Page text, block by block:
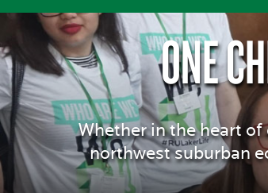
AFFORDABLE
PRIVATE
COLLEGES
ONE
Whether in the heart
northwest suburban